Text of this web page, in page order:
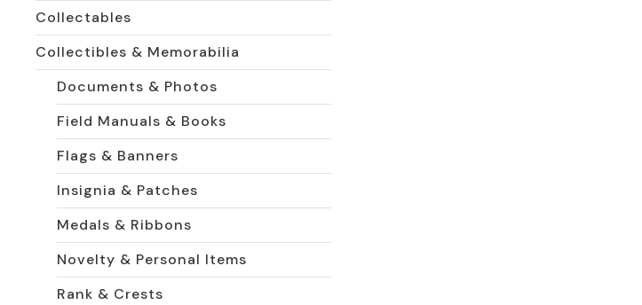
Collectables
Collectibles & Memorabilia
Documents & Photos
Field Manuals & Books
Flags & Banners
Insignia & Patches
Medals & Ribbons
Novelty & Personal Items
Rank & Crests